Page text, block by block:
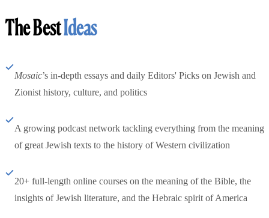
The BestIdeas
Mosaic’s in-depth essays and daily Editors' Picks on Jewish and
Zionist history, culture, and politics
A growing podcast network tackling everything from the meaning
of great Jewish texts to the history of Western civilization
20+ full-length online courses on the meaning of the Bible, the
insights of Jewish literature, and the Hebraic spirit of America